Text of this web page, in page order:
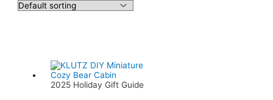
2025 Holiday Gift Guide